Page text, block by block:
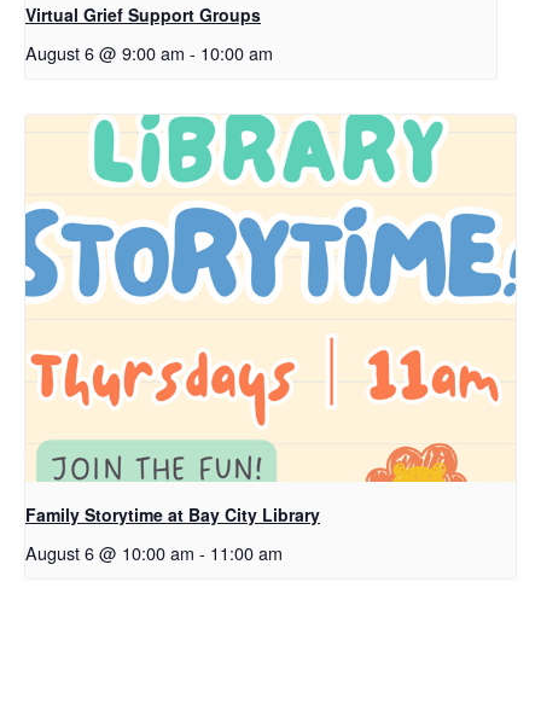
Virtual Grief Support Groups
August 6 @ 9:00 am - 10:00 am
Family Storytime at Bay City Library
August 6 @ 10:00 am - 11:00 am